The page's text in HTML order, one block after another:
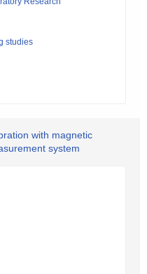
studies
with magnetic
system